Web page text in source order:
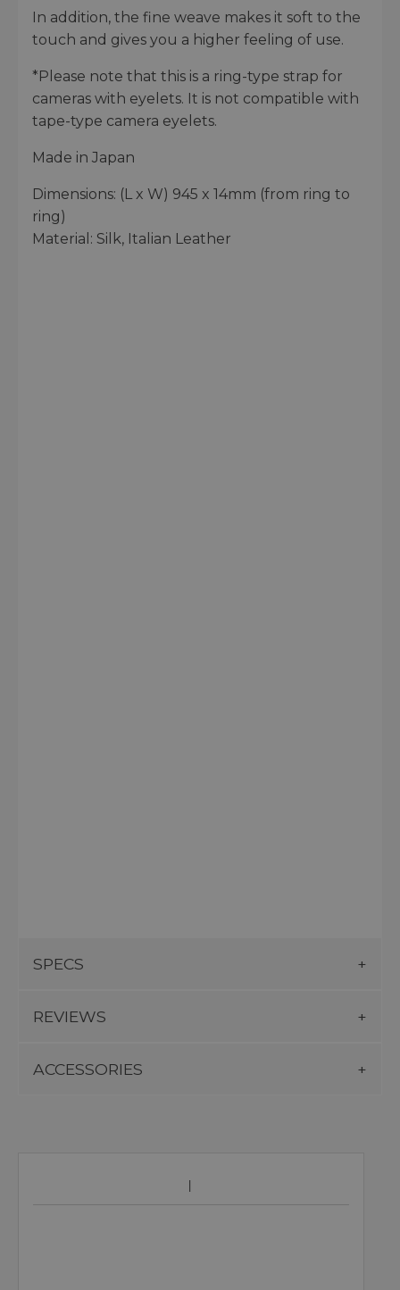
In addition, the fine weave makes it soft to the
touch and gives you a higher feeling of use.
*Please note that this is a ring-type strap for
cameras with eyelets. It is not compatible with
tape-type camera eyelets.
Made in Japan
Dimensions: (L x W) 945 x 14mm (from ring to
ring)
Material: Silk, Italian Leather
SPECS
REVIEWS
ACCESSORIES